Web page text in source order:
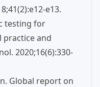
e13.
testing for
practice and
2020;16(6):330-
Global report on